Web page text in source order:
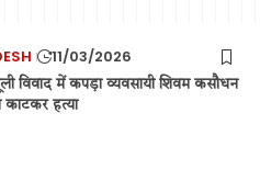
11/03/2026
विवाद में कपड़ा व्यवसायी शिवम कसौधन
काटकर हत्या